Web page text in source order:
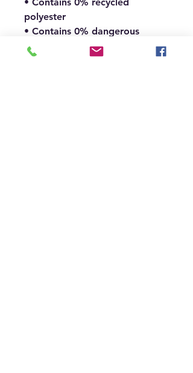
polyester
• Contains 0% dangerous
substances
• This item releases plastic